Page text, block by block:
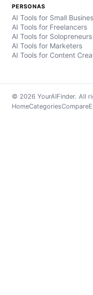
PERSONAS
AI Tools for Small
AI Tools for Freelancers
AI Tools for Solopreneurs
AI Tools for Marketers
AI Tools for Content
© 2026 YourAIFinder. All
HomeCategoriesCompare